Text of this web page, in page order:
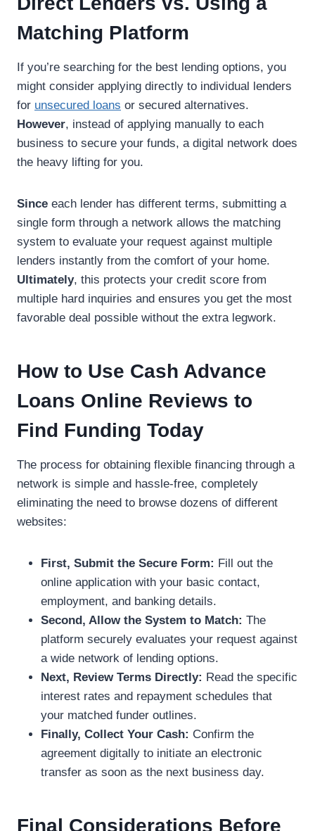
Matching Platform
If you’re searching for the best lending options, you
might consider applying directly to individual lenders
for unsecured loans or secured alternatives.
However, instead of applying manually to each
business to secure your funds, a digital network does
the heavy lifting for you.
Since each lender has different terms, submitting a
single form through a network allows the matching
system to evaluate your request against multiple
lenders instantly from the comfort of your home.
Ultimately, this protects your credit score from
multiple hard inquiries and ensures you get the most
favorable deal possible without the extra legwork.
How to Use Cash Advance
Loans Online Reviews to
Find Funding Today
The process for obtaining flexible financing through a
network is simple and hassle-free, completely
eliminating the need to browse dozens of different
websites:
First, Submit the Secure Form: Fill out the
online application with your basic contact,
employment, and banking details.
Second, Allow the System to Match: The
platform securely evaluates your request against
a wide network of lending options.
Next, Review Terms Directly: Read the specific
interest rates and repayment schedules that
your matched funder outlines.
Finally, Collect Your Cash: Confirm the
agreement digitally to initiate an electronic
transfer as soon as the next business day.
Final Considerations Before